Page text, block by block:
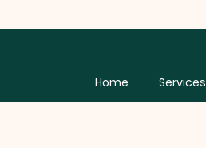
Home Services